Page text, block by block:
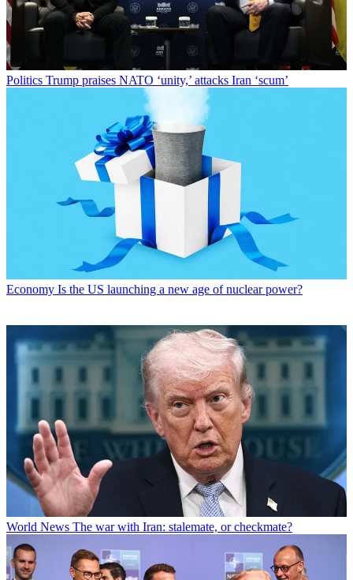
Politics Trump praises NATO ‘unity,’ attacks Iran ‘scum’
Economy Is the US launching a new age of nuclear power?
World News The war with Iran: stalemate, or checkmate?